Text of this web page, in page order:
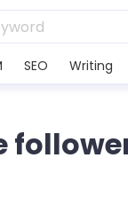
SEO Writing